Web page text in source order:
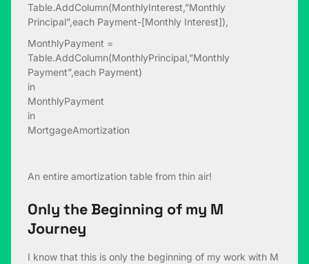
Table.AddColumn(MonthlyInterest,”Monthly
Principal”,each Payment-[Monthly Interest]),
MonthlyPayment =
Table.AddColumn(MonthlyPrincipal,”Monthly
Payment”,each Payment)
in
MonthlyPayment
in
MortgageAmortization
An entire amortization table from thin air!
Only the Beginning of my M
Journey
I know that this is only the beginning of my work with M